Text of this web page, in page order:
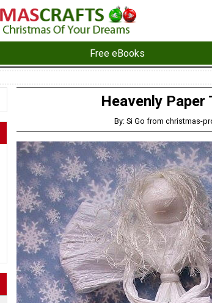
Free eBooks
Heavenly Paper
By: Si Go from christmas-